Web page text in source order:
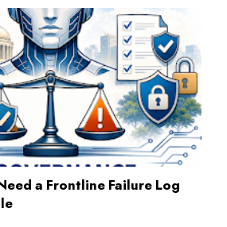
a Frontline Failure Log